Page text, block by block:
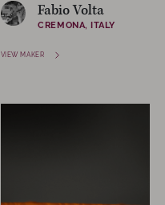
Fabio Volta
CREMONA, ITALY
VIEW MAKER